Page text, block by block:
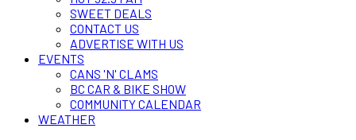
SWEET DEALS
CONTACT US
ADVERTISE WITH US
EVENTS
CANS 'N' CLAMS
BC CAR & BIKE SHOW
COMMUNITY CALENDAR
WEATHER